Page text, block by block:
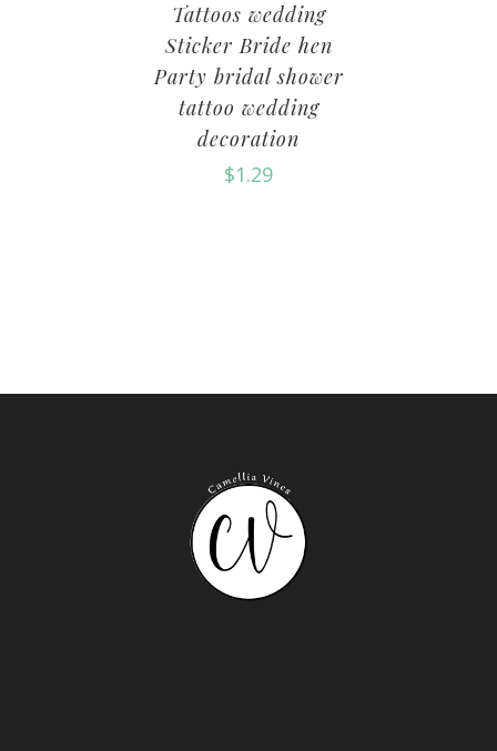
Tattoos wedding
Sticker Bride hen
Party bridal shower
tattoo wedding
decoration
$1.29